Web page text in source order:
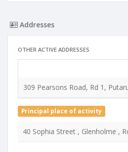
Addresses
OTHER ACTIVE ADDRESSES
309 Pearsons Road, Rd 1,
Principal place of activity
40 Sophia Street , Glenholme ,